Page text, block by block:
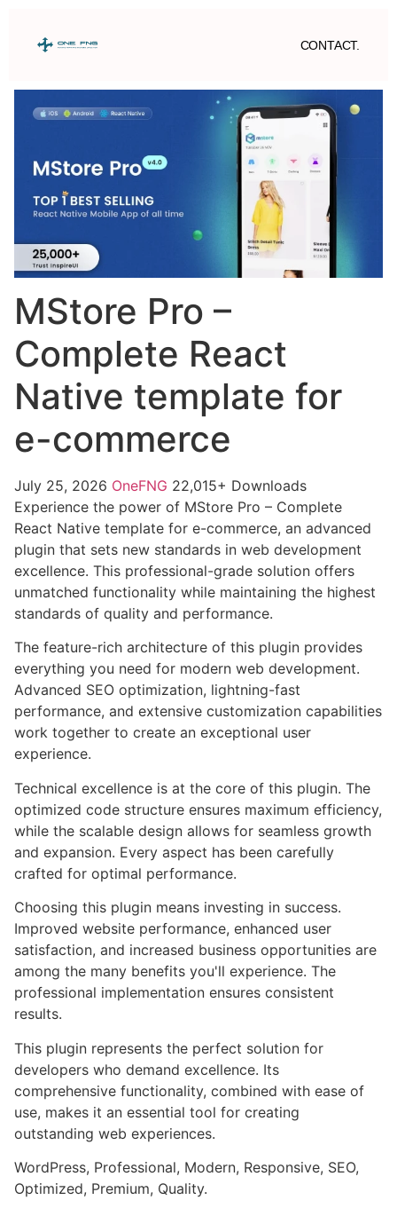
CONTACT.
MStore Pro –
Complete React
Native template for
e-commerce
July 25, 2026 OneFNG 22,015+ Downloads
Experience the power of MStore Pro – Complete
React Native template for e-commerce, an advanced
plugin that sets new standards in web development
excellence. This professional-grade solution offers
unmatched functionality while maintaining the highest
standards of quality and performance.
The feature-rich architecture of this plugin provides
everything you need for modern web development.
Advanced SEO optimization, lightning-fast
performance, and extensive customization capabilities
work together to create an exceptional user
experience.
Technical excellence is at the core of this plugin. The
optimized code structure ensures maximum efficiency,
while the scalable design allows for seamless growth
and expansion. Every aspect has been carefully
crafted for optimal performance.
Choosing this plugin means investing in success.
Improved website performance, enhanced user
satisfaction, and increased business opportunities are
among the many benefits you'll experience. The
professional implementation ensures consistent
results.
This plugin represents the perfect solution for
developers who demand excellence. Its
comprehensive functionality, combined with ease of
use, makes it an essential tool for creating
outstanding web experiences.
WordPress, Professional, Modern, Responsive, SEO,
Optimized, Premium, Quality.